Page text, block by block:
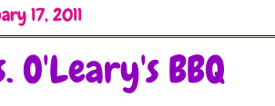
17, 2011
O'Leary's BBQ